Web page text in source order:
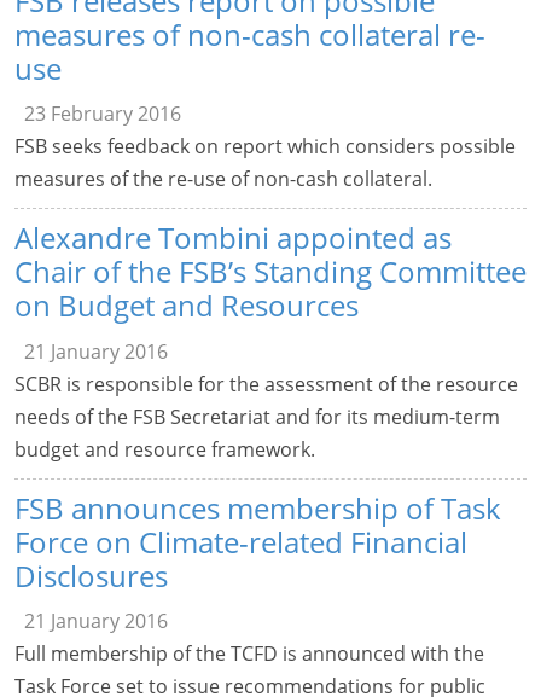
measures of non-cash collateral re-
use
23 February 2016
FSB seeks feedback on report which considers possible
measures of the re-use of non-cash collateral.
Alexandre Tombini appointed as
Chair of the FSB’s Standing Committee
on Budget and Resources
21 January 2016
SCBR is responsible for the assessment of the resource
needs of the FSB Secretariat and for its medium-term
budget and resource framework.
FSB announces membership of Task
Force on Climate-related Financial
Disclosures
21 January 2016
Full membership of the TCFD is announced with the
Task Force set to issue recommendations for public